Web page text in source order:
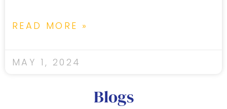
READ MORE »
MAY 1, 2024
Blogs